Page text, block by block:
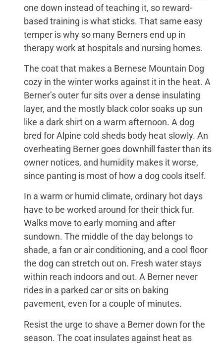
one down instead of teaching it, so reward-
based training is what sticks. That same easy
temper is why so many Berners end up in
therapy work at hospitals and nursing homes.
The coat that makes a Bernese Mountain Dog
cozy in the winter works against it in the heat. A
Berner’s outer fur sits over a dense insulating
layer, and the mostly black color soaks up sun
like a dark shirt on a warm afternoon. A dog
bred for Alpine cold sheds body heat slowly. An
overheating Berner goes downhill faster than its
owner notices, and humidity makes it worse,
since panting is most of how a dog cools itself.
In a warm or humid climate, ordinary hot days
have to be worked around for their thick fur.
Walks move to early morning and after
sundown. The middle of the day belongs to
shade, a fan or air conditioning, and a cool floor
the dog can stretch out on. Fresh water stays
within reach indoors and out. A Berner never
rides in a parked car or sits on baking
pavement, even for a couple of minutes.
Resist the urge to shave a Berner down for the
season. The coat insulates against heat as